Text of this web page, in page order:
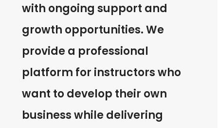
with ongoing support and
growth opportunities. We
provide a professional
platform for instructors who
want to develop their own
business while delivering